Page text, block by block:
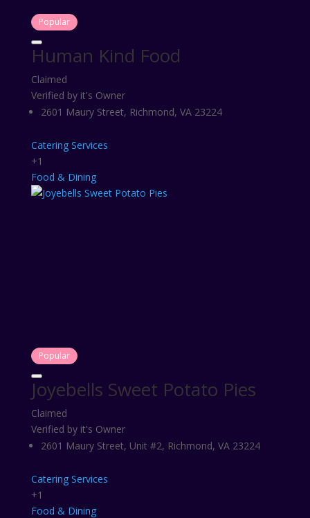
Popular
Human Kind Food
Claimed
Verified by it's Owner
2601 Maury Street, Richmond, VA 23224
Catering Services
+1
Food & Dining
Popular
Joyebells Sweet Potato Pies
Claimed
Verified by it's Owner
2601 Maury Street, Unit #2, Richmond, VA 23224
Catering Services
+1
Food & Dining